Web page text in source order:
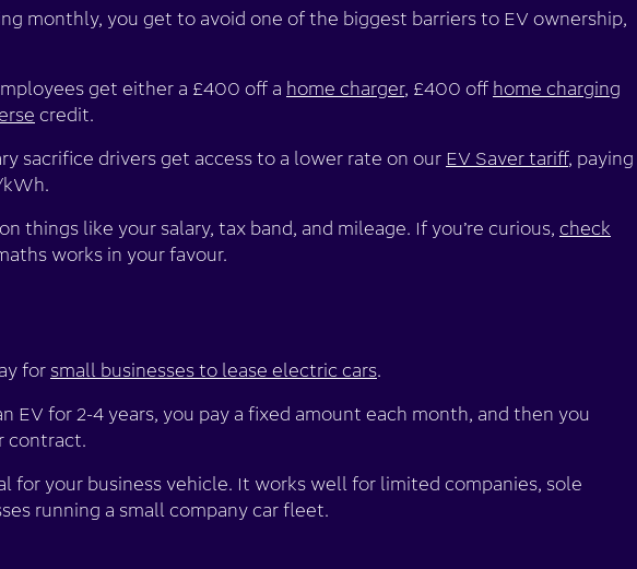
monthly, you get to avoid one of the biggest barriers to EV ownership,
get either a £400 off a home charger, £400 off home charging
credit.
sacrifice drivers get access to a lower rate on our EV Saver tariff, paying
things like your salary, tax band, and mileage. If you’re curious, check
works in your favour.
for small businesses to lease electric cars.
EV for 2-4 years, you pay a fixed amount each month, and then you
contract.
for your business vehicle. It works well for limited companies, sole
running a small company car fleet.